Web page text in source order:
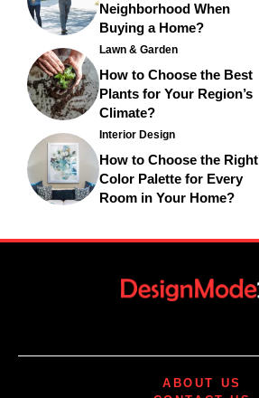
Neighborhood When
Buying a Home?
Lawn & Garden
How to Choose the Best
Plants for Your Region’s
Climate?
Interior Design
How to Choose the Right
Color Palette for Every
Room in Your Home?
ABOUT US